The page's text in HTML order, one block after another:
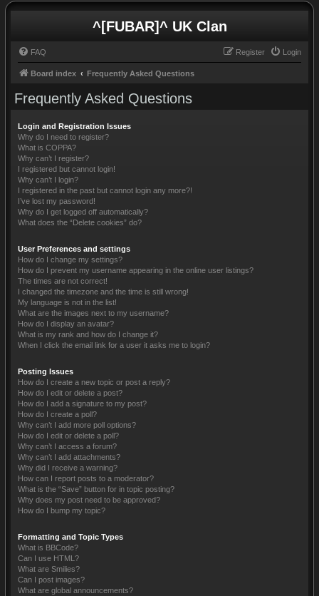
^[FUBAR]^ UK Clan
FAQ Login
Register
Board index Frequently Asked Questions
Frequently Asked Questions
Login and Registration Issues
Why do I need to register?
What is COPPA?
Why can’t I register?
I registered but cannot login!
Why can’t I login?
I registered in the past but cannot login any more?!
I’ve lost my password!
Why do I get logged off automatically?
What does the “Delete cookies” do?
User Preferences and settings
How do I change my settings?
How do I prevent my username appearing in the online user listings?
The times are not correct!
I changed the timezone and the time is still wrong!
My language is not in the list!
What are the images next to my username?
How do I display an avatar?
What is my rank and how do I change it?
When I click the email link for a user it asks me to login?
Posting Issues
How do I create a new topic or post a reply?
How do I edit or delete a post?
How do I add a signature to my post?
How do I create a poll?
Why can’t I add more poll options?
How do I edit or delete a poll?
Why can’t I access a forum?
Why can’t I add attachments?
Why did I receive a warning?
How can I report posts to a moderator?
What is the “Save” button for in topic posting?
Why does my post need to be approved?
How do I bump my topic?
Formatting and Topic Types
What is BBCode?
Can I use HTML?
What are Smilies?
Can I post images?
What are global announcements?